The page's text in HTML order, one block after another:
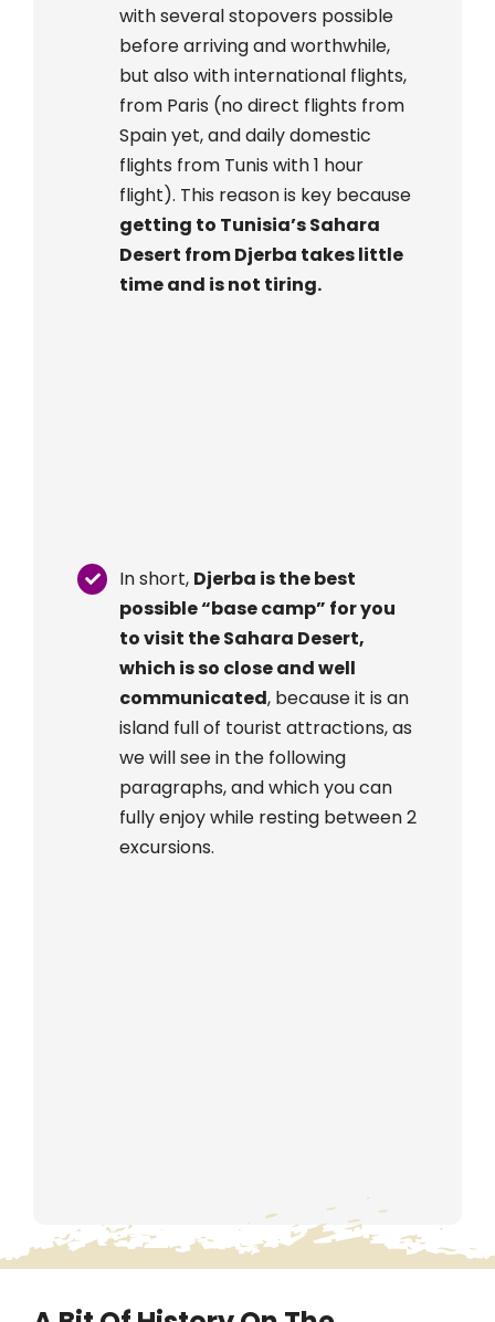
with several stopovers possible
before arriving and worthwhile,
but also with international flights,
from Paris (no direct flights from
Spain yet, and daily domestic
flights from Tunis with 1 hour
flight). This reason is key because
getting to Tunisia’s Sahara
Desert from Djerba takes little
time and is not tiring.
In short, Djerba is the best
possible “base camp” for you
to visit the Sahara Desert,
which is so close and well
communicated, because it is an
island full of tourist attractions, as
we will see in the following
paragraphs, and which you can
fully enjoy while resting between 2
excursions.